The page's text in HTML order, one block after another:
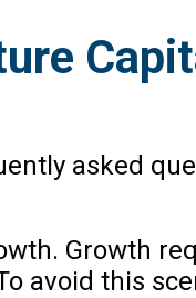
asked
Growth
avoid this